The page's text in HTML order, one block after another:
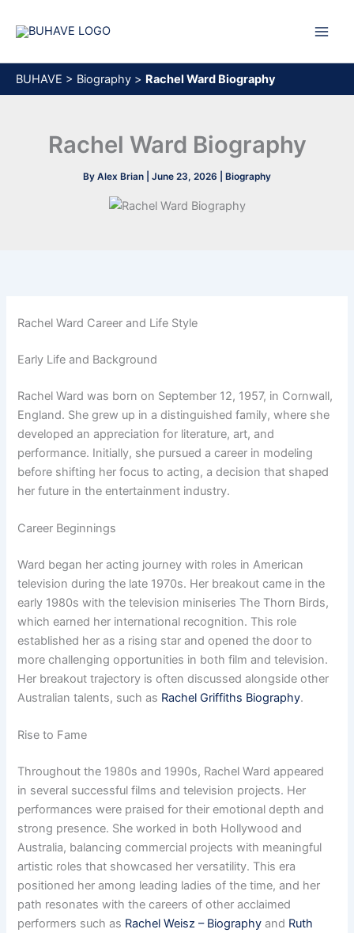
BUHAVE > Biography > Rachel Ward Biography
Rachel Ward Biography
By Alex Brian June 23, 2026 Biography
Rachel Ward Career and Life Style
Early Life and Background
Rachel Ward was born on September 12, 1957, in Cornwall,
England. She grew up in a distinguished family, where she
developed an appreciation for literature, art, and
performance. Initially, she pursued a career in modeling
before shifting her focus to acting, a decision that shaped
her future in the entertainment industry.
Career Beginnings
Ward began her acting journey with roles in American
television during the late 1970s. Her breakout came in the
early 1980s with the television miniseries The Thorn Birds,
which earned her international recognition. This role
established her as a rising star and opened the door to
more challenging opportunities in both film and television.
Her breakout trajectory is often discussed alongside other
Australian talents, such as Rachel Griffiths Biography.
Rise to Fame
Throughout the 1980s and 1990s, Rachel Ward appeared
in several successful films and television projects. Her
performances were praised for their emotional depth and
strong presence. She worked in both Hollywood and
Australia, balancing commercial projects with meaningful
artistic roles that showcased her versatility. This era
positioned her among leading ladies of the time, and her
path resonates with the careers of other acclaimed
performers such as Rachel Weisz – Biography and Ruth